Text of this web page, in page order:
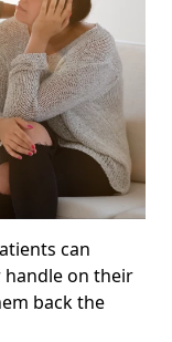
can
on their
back the